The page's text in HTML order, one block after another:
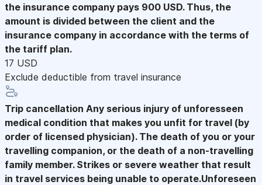
the insurance company pays 900 USD. Thus, the
amount is divided between the client and the
insurance company in accordance with the terms of
the tariff plan.
17 USD
Exclude deductible from travel insurance
Trip cancellation Any serious injury of unforesseen
medical condition that makes you unfit for travel (by
order of licensed physician). The death of you or your
travelling companion, or the death of a non-travelling
family member. Strikes or severe weather that result
in travel services being unable to operate.Unforeseen